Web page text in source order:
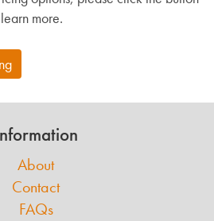
more.
About
Contact
FAQs